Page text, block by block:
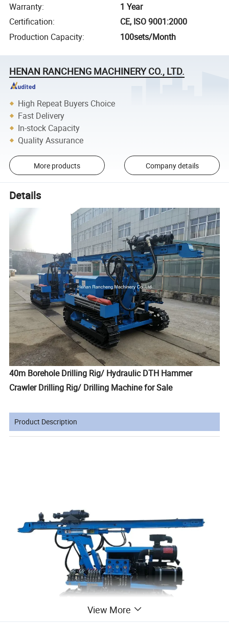
Warranty:
1 Year
Certification:
CE, ISO 9001:2000
Production Capacity: 100sets/Month
HENAN RANCHENG MACHINERY CO., LTD.
High Repeat Buyers Choice
Fast Delivery
In-stock Capacity
Quality Assurance
More products Company details
Details
40m Borehole Drilling Rig/ Hydraulic DTH Hammer
Crawler Drilling Rig/ Drilling Machine for Sale
Product Description
View More